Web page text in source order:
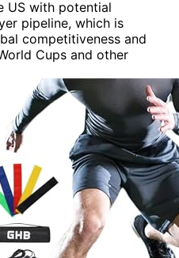
US with potential
pipeline, which is
competitiveness and
Cups and other